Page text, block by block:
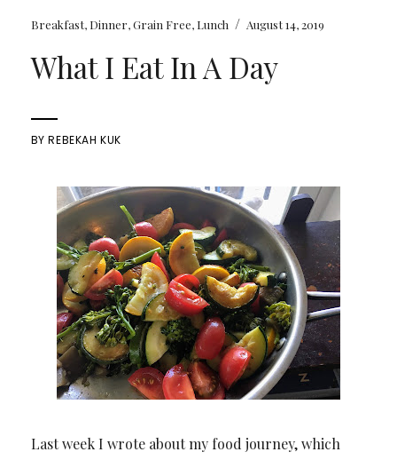
Breakfast, Dinner,Grain Free, Lunch / August 14, 2019
What I Eat In A Day
BYREBEKAH KUK
Last week I wrote about my food journey, which